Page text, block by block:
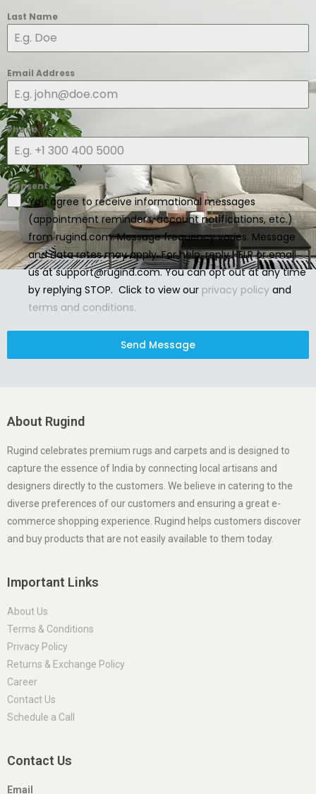
Last Name
Email Address
Phone
Consent
You agree to receive informational messages
(appointment reminders, account notifications, etc.)
from rugind.com. Message frequency varies. Message
and data rates may apply. For help, reply HELP or email
us at support@rugind.com. You can opt out at any time
by replying STOP. Click to view our privacy policy and
terms and conditions.
Send Message
About Rugind
Rugind celebrates premium rugs and carpets and is designed to
capture the essence of India by connecting local artisans and
designers directly to the customers. We believe in catering to the
diverse preferences of our customers and ensuring a great e-
commerce shopping experience. Rugind helps customers discover
and buy products that are not easily available to them today.
Important Links
About Us
Terms & Conditions
Privacy Policy
Returns & Exchange Policy
Career
Contact Us
Schedule a Call
Contact Us
Email